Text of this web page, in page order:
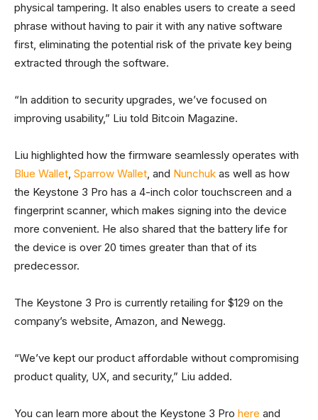
physical tampering. It also enables users to create a seed
phrase without having to pair it with any native software
first, eliminating the potential risk of the private key being
extracted through the software.
“In addition to security upgrades, we’ve focused on
improving usability,” Liu told Bitcoin Magazine.
Liu highlighted how the firmware seamlessly operates with
Blue Wallet, Sparrow Wallet, and Nunchuk as well as how
the Keystone 3 Pro has a 4-inch color touchscreen and a
fingerprint scanner, which makes signing into the device
more convenient. He also shared that the battery life for
the device is over 20 times greater than that of its
predecessor.
The Keystone 3 Pro is currently retailing for $129 on the
company’s website, Amazon, and Newegg.
“We’ve kept our product affordable without compromising
product quality, UX, and security,” Liu added.
You can learn more about the Keystone 3 Pro here and